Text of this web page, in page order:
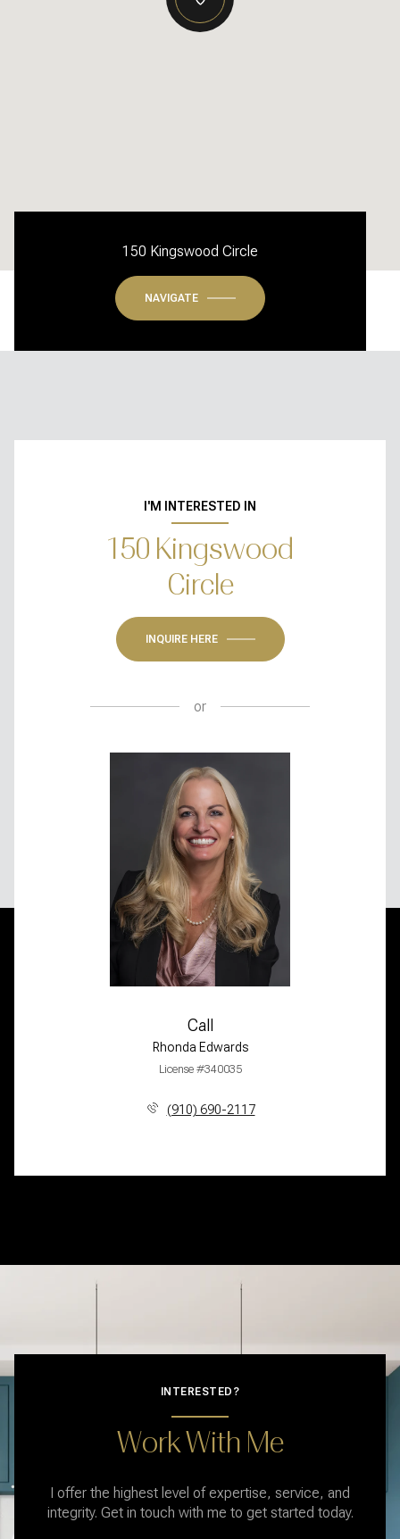
150 Kingswood Circle
NAVIGATE
I'M INTERESTED IN
150 Kingswood
Circle
INQUIRE HERE
or
Call
Rhonda Edwards
License #340035
(910) 690-2117
INTERESTED?
Work With Me
I offer the highest level of expertise, service, and
integrity. Get in touch with me to get started today.